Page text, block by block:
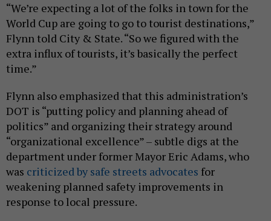
“We’re expecting a lot of the folks in town for the
World Cup are going to go to tourist destinations,”
Flynn told City & State. “So we figured with the
extra influx of tourists, it’s basically the perfect
time.”
Flynn also emphasized that this administration’s
DOT is “putting policy and planning ahead of
politics” and organizing their strategy around
“organizational excellence” – subtle digs at the
department under former Mayor Eric Adams, who
was criticized by safe streets advocates for
weakening planned safety improvements in
response to local pressure.